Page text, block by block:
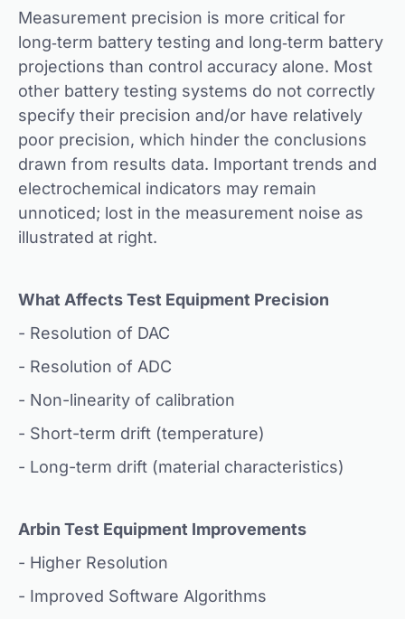
Measurement precision is more critical for
long‐term battery testing and long‐term battery
projections than control accuracy alone. Most
other battery testing systems do not correctly
specify their precision and/or have relatively
poor precision, which hinder the conclusions
drawn from results data. Important trends and
electrochemical indicators may remain
unnoticed; lost in the measurement noise as
illustrated at right.
What Affects Test Equipment Precision
- Resolution of DAC
- Resolution of ADC
- Non-linearity of calibration
- Short-term drift (temperature)
- Long-term drift (material characteristics)
Arbin Test Equipment Improvements
- Higher Resolution
- Improved Software Algorithms